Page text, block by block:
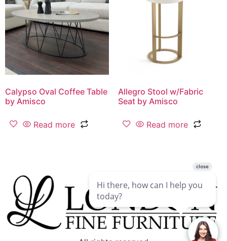
Calypso Oval Coffee Table
by Amisco
Read more
Allegro Stool w/Fabric
Seat by Amisco
Read more